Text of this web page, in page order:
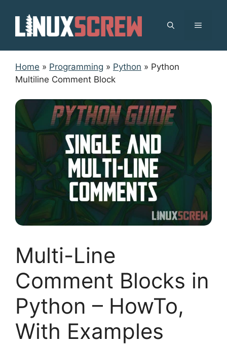
content
MENU
Home » Programming » Python » Python
Multiline Comment Block
Multi-Line
Comment Blocks in
Python – HowTo,
With Examples